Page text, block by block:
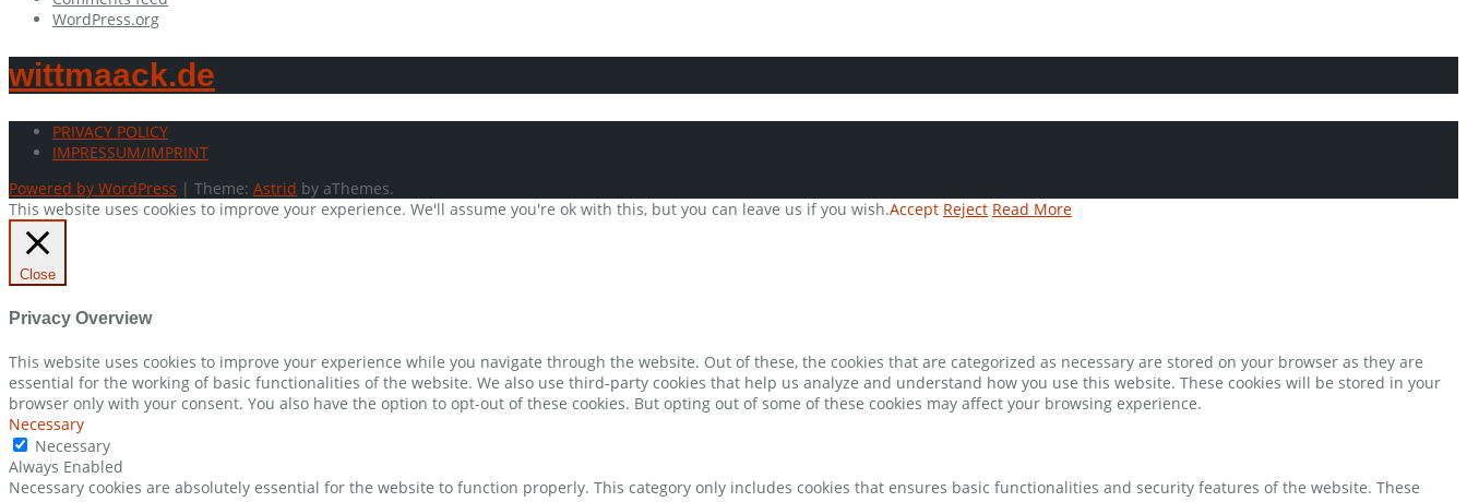
WordPress.org
wittmaack.de
PRIVACY POLICY
IMPRESSUM/IMPRINT
Powered by WordPress | Theme: Astrid by aThemes.
This website uses cookies to improve your experience. We'll assume you're ok with this, but you can leave us if you wish.Accept Reject Read More
Close
Privacy Overview
This website uses cookies to improve your experience while you navigate through the website. Out of these, the cookies that are categorized as necessary are stored on your browser as they are
essential for the working of basic functionalities of the website. We also use third-party cookies that help us analyze and understand how you use this website. These cookies will be stored in your
browser only with your consent. You also have the option to opt-out of these cookies. But opting out of some of these cookies may affect your browsing experience.
Necessary
Necessary
Always Enabled
Necessary cookies are absolutely essential for the website to function properly. This category only includes cookies that ensures basic functionalities and security features of the website. These